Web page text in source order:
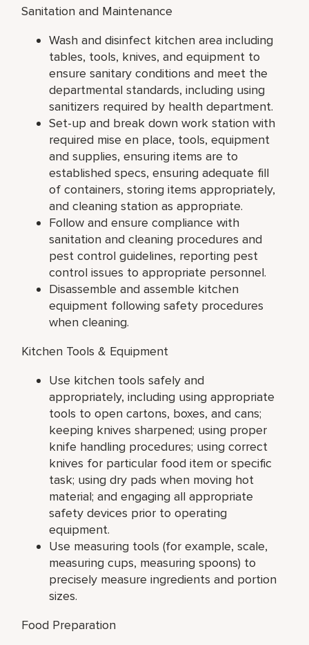
Sanitation and Maintenance
Wash and disinfect kitchen area including
tables, tools, knives, and equipment to
ensure sanitary conditions and meet the
departmental standards, including using
sanitizers required by health department.
Set-up and break down work station with
required mise en place, tools, equipment
and supplies, ensuring items are to
established specs, ensuring adequate fill
of containers, storing items appropriately,
and cleaning station as appropriate.
Follow and ensure compliance with
sanitation and cleaning procedures and
pest control guidelines, reporting pest
control issues to appropriate personnel.
Disassemble and assemble kitchen
equipment following safety procedures
when cleaning.
Kitchen Tools & Equipment
Use kitchen tools safely and
appropriately, including using appropriate
tools to open cartons, boxes, and cans;
keeping knives sharpened; using proper
knife handling procedures; using correct
knives for particular food item or specific
task; using dry pads when moving hot
material; and engaging all appropriate
safety devices prior to operating
equipment.
Use measuring tools (for example, scale,
measuring cups, measuring spoons) to
precisely measure ingredients and portion
sizes.
Food Preparation